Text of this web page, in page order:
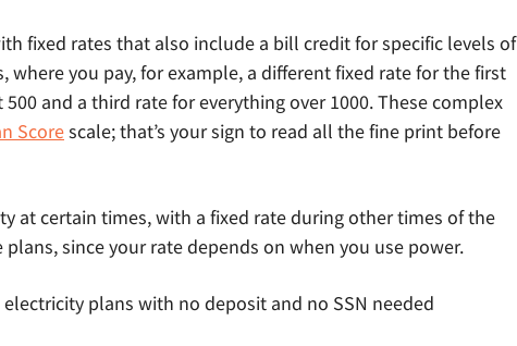
fixed rates that also include a bill credit for specific levels of
where you pay, for example, a different fixed rate for the first
and a third rate for everything over 1000. These complex
Scorescale; that’s your sign to read all the fine print before
at certain times, with a fixed rate during other times of the
since your rate depends on when you use power.
plans with no deposit and no SSN needed